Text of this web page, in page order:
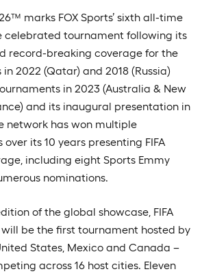
marks FOX Sports’ sixth all-time
celebrated tournament following its
record-breaking coverage for the
in 2022 (Qatar) and 2018 (Russia)
in 2023 (Australia & New
and its inaugural presentation in
network has won multiple
its 10 years presenting FIFA
including eight Sports Emmy
nominations.
of the global showcase, FIFA
be the first tournament hosted by
States, Mexico and Canada –
across 16 host cities. Eleven